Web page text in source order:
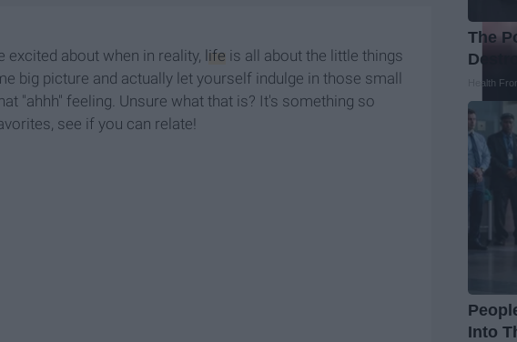
excited about when in reality, life is all about the little things
big picture and actually let yourself indulge in those small
"ahhh" feeling. Unsure what that is? It's something so
see if you can relate!
The
Health
Into